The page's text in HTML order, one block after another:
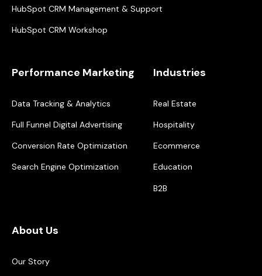
HubSpot CRM Management & Support
HubSpot CRM Workshop
Performance Marketing
Data Tracking & Analytics
Full Funnel Digital Advertising
Conversion Rate Optimization
Search Engine Optimization
Industries
Real Estate
Hospitality
Ecommerce
Education
B2B
About Us
Our Story